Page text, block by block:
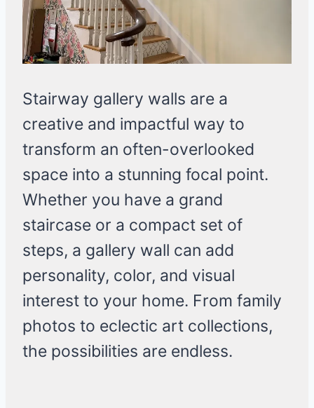
Stairway gallery walls are a
creative and impactful way to
transform an often-overlooked
space into a stunning focal point.
Whether you have a grand
staircase or a compact set of
steps, a gallery wall can add
personality, color, and visual
interest to your home. From family
photos to eclectic art collections,
the possibilities are endless.